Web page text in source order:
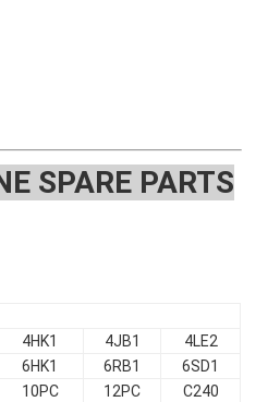
SPARE PARTS
4HK1 4JB1
4LE2
6HK1 6RB1
6SD1
10PC 12PC
C240